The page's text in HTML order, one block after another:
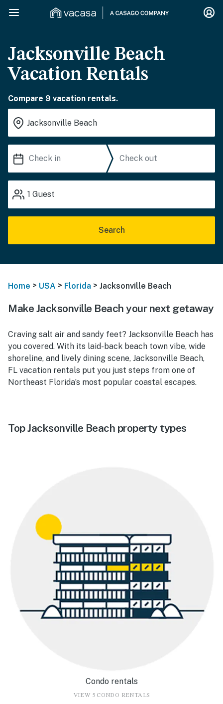
Jacksonville Beach
Vacation Rentals
Compare 9 vacation rentals.
1 Guest
Search
Home > USA > Florida > Jacksonville Beach
Make Jacksonville Beach your next getaway
Craving salt air and sandy feet? Jacksonville Beach has
you covered. With its laid-back beach town vibe, wide
shoreline, and lively dining scene, Jacksonville Beach,
FL vacation rentals put you just steps from one of
Northeast Florida’s most popular coastal escapes.
Top Jacksonville Beach property types
Condo rentals
VIEW 5 CONDO RENTALS